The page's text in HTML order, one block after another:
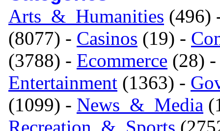
Arts_&_Humanities (496)
(8077) - Casinos (19) -
(3788) - Ecommerce (28)
Entertainment (1363) -
(1099) - News_&_Media
Recreation_&_Sports